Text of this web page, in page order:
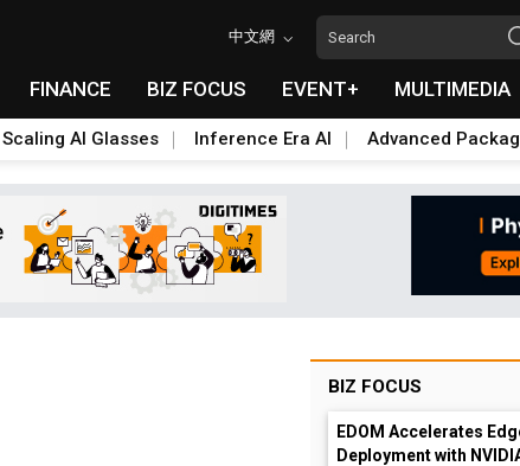
中文網
FINANCE BIZ FOCUS EVENT+ MULTIMEDIA
Scaling AI Glasses Inference Era AI Advanced
BIZ FOCUS
EDOM Accelerates
Deployment with